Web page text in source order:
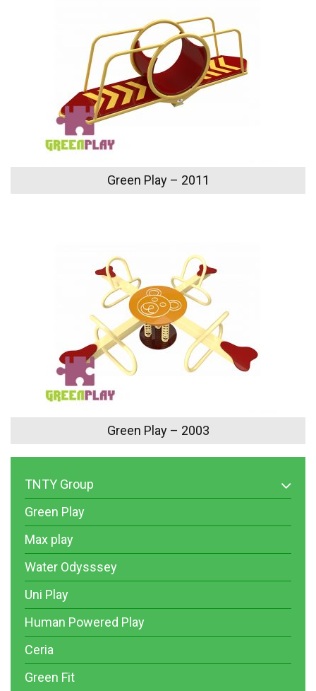
Green Play – 2011
Green Play – 2003
TNTY Group
Green Play
Max play
Water Odysssey
Uni Play
Human Powered Play
Ceria
Green Fit